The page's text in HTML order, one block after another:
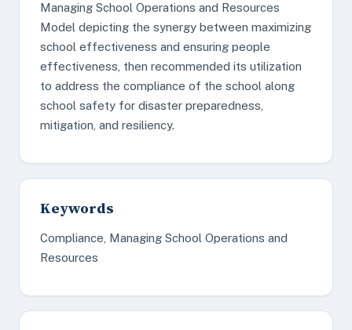
Managing School Operations and Resources
Model depicting the synergy between maximizing
school effectiveness and ensuring people
effectiveness, then recommended its utilization
to address the compliance of the school along
school safety for disaster preparedness,
mitigation, and resiliency.
Keywords
Compliance, Managing School Operations and
Resources